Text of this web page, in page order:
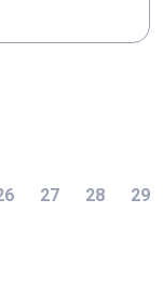
27 28 29